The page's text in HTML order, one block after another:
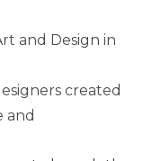
and Design in
created
and